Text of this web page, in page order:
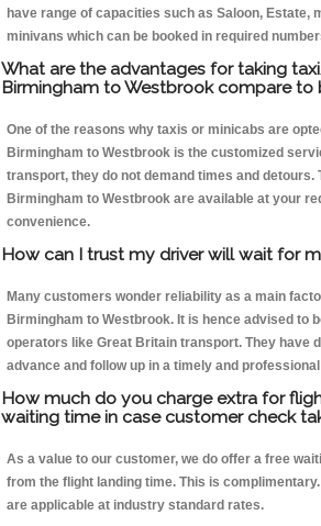
have range of capacities such as Saloon, Estate,
minivans which can be booked in required
What are the advantages for taking
Birmingham to Westbrook compare to
One of the reasons why taxis or minicabs are
Birmingham to Westbrook is the customized
transport, they do not demand times and detours.
Birmingham to Westbrook are available at your
convenience.
How can I trust my driver will wait for
Many customers wonder reliability as a main
Birmingham to Westbrook. It is hence advised to
operators like Great Britain transport. They have
advance and follow up in a timely and
How much do you charge extra for
waiting time in case customer check
As a value to our customer, we do offer a free
from the flight landing time. This is
are applicable at industry standard rates.